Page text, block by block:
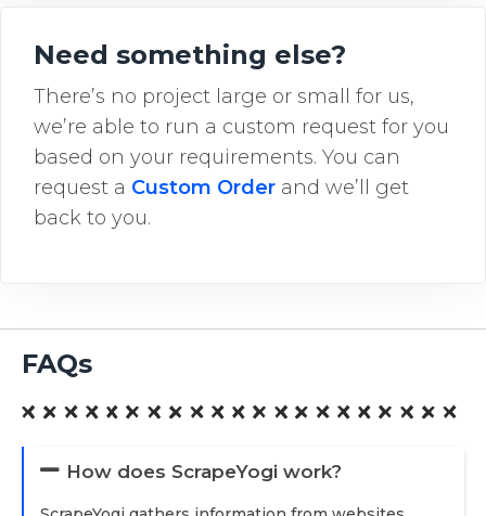
Need something else?
There’s no project large or small for us,
we’re able to run a custom request for you
based on your requirements. You can
request a Custom Order and we’ll get
back to you.
FAQs
How does ScrapeYogi work?